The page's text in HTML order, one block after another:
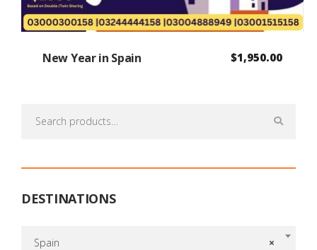
New Year in Spain $1,950.00
for:
DESTINATIONS
×
Spain